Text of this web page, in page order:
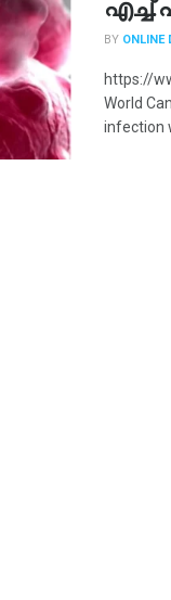
BY ONLINE
https://
World
infection